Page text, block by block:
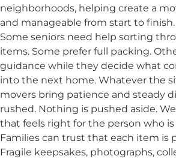
neighborhoods, helping create a
and manageable from start to finish.
Some seniors need help sorting
items. Some prefer full packing.
guidance while they decide what
into the next home. Whatever the
movers bring patience and steady
rushed. Nothing is pushed aside.
that feels right for the person who
Families can trust that each item is
Fragile keepsakes, photographs,